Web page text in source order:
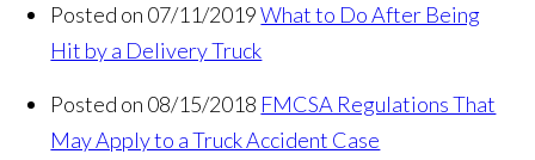
Posted on 07/11/2019 What to Do After Being
Hit by a Delivery Truck
Posted on 08/15/2018 FMCSA Regulations That
May Apply to a Truck Accident Case